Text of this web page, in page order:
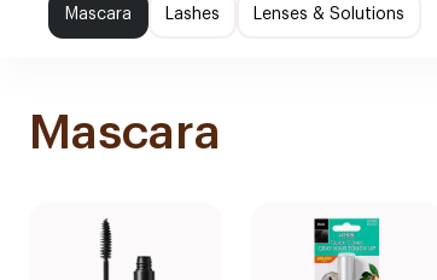
Mascara Lashes Lenses & Solutions
Mascara